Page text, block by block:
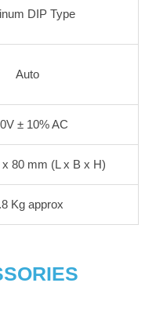
DIP Type
Auto
± 10% AC
x 80 mm (L x B x H)
Kg approx